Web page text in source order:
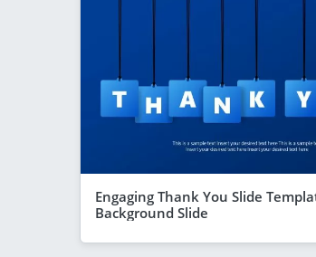
Engaging Thank You Slide
Background Slide